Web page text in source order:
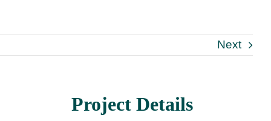
Next
Project Details